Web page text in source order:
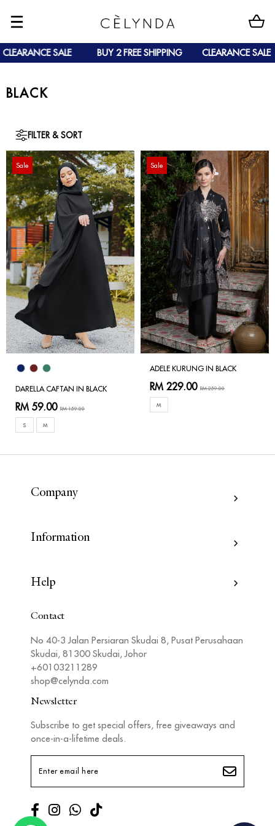
CLEARANCE SALE BUY 2 FREE SHIPPING CLEARANCE SALE
BLACK
FILTER & SORT
Sale
DARELLA CAFTAN IN BLACK
RM 59.00 RM 159.00
S M
Sale
ADELE KURUNG IN BLACK
RM 229.00 RM 259.00
M
Company
Information
Help
Contact
No 40-3 Jalan Persiaran Skudai 8, Pusat Perusahaan
Skudai, 81300 Skudai, Johor
+60103211289
shop@celynda.com
Newsletter
Subscribe to get special offers, free giveaways and
once-in-a-lifetime deals.